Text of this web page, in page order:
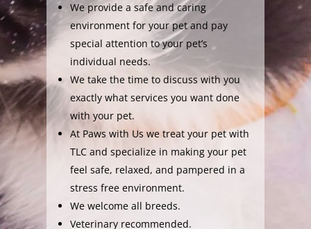
We provide a safe and caring
environment for your pet and pay
special attention to your pet’s
individual needs.
We take the time to discuss with you
exactly what services you want done
with your pet.
At Paws with Us we treat your pet with
TLC and specialize in making your pet
feel safe, relaxed, and pampered in a
stress free environment.
We welcome all breeds.
Veterinary recommended.